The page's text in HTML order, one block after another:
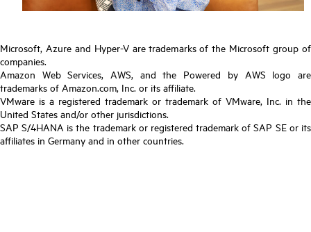
Microsoft, Azure and Hyper-V are trademarks of the Microsoft group of
companies.
Amazon Web Services, AWS, and the Powered by AWS logo are
trademarks of Amazon.com, Inc. or its affiliate.
VMware is a registered trademark or trademark of VMware, Inc. in the
United States and/or other jurisdictions.
SAP S/4HANA is the trademark or registered trademark of SAP SE or its
affiliates in Germany and in other countries.